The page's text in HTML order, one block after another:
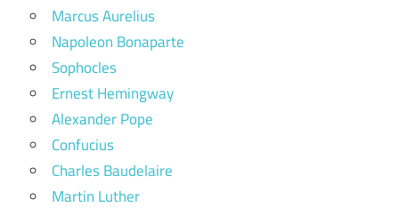
Marcus Aurelius
Napoleon Bonaparte
Sophocles
Ernest Hemingway
Alexander Pope
Confucius
Charles Baudelaire
Martin Luther